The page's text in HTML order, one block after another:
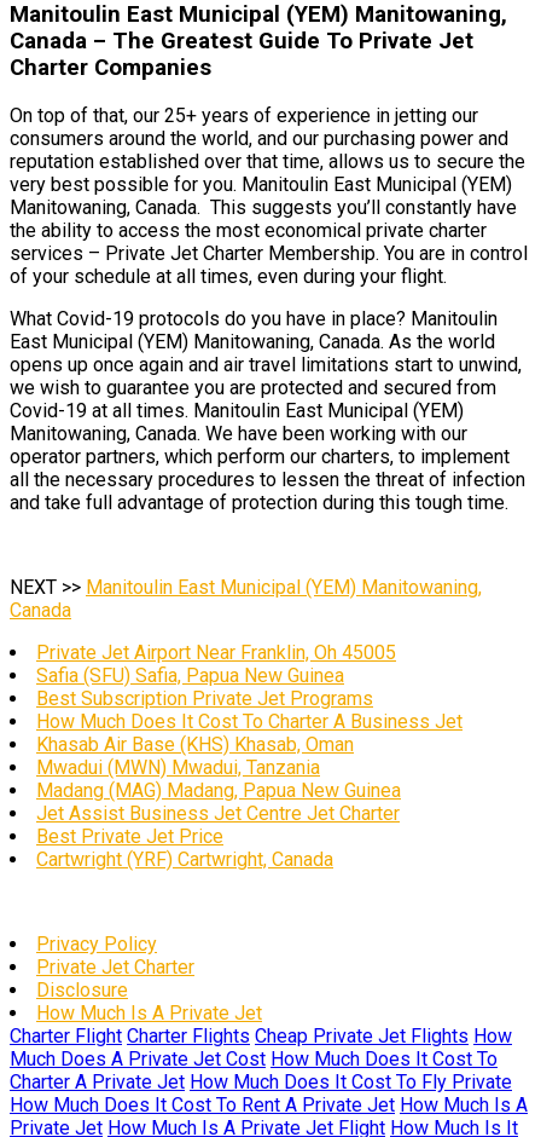
Manitoulin East Municipal (YEM) Manitowaning,
Canada – The Greatest Guide To Private Jet
Charter Companies
On top of that, our 25+ years of experience in jetting our
consumers around the world, and our purchasing power and
reputation established over that time, allows us to secure the
very best possible for you. Manitoulin East Municipal (YEM)
Manitowaning, Canada. This suggests you’ll constantly have
the ability to access the most economical private charter
services – Private Jet Charter Membership. You are in control
of your schedule at all times, even during your flight.
What Covid-19 protocols do you have in place? Manitoulin
East Municipal (YEM) Manitowaning, Canada. As the world
opens up once again and air travel limitations start to unwind,
we wish to guarantee you are protected and secured from
Covid-19 at all times. Manitoulin East Municipal (YEM)
Manitowaning, Canada. We have been working with our
operator partners, which perform our charters, to implement
all the necessary procedures to lessen the threat of infection
and take full advantage of protection during this tough time.
NEXT >> Manitoulin East Municipal (YEM) Manitowaning,
Canada
Private Jet Airport Near Franklin, Oh 45005
Safia (SFU) Safia, Papua New Guinea
Best Subscription Private Jet Programs
How Much Does It Cost To Charter A Business Jet
Khasab Air Base (KHS) Khasab, Oman
Mwadui (MWN) Mwadui, Tanzania
Madang (MAG) Madang, Papua New Guinea
Jet Assist Business Jet Centre Jet Charter
Best Private Jet Price
Cartwright (YRF) Cartwright, Canada
Privacy Policy
Private Jet Charter
Disclosure
How Much Is A Private Jet
Charter Flight Charter Flights Cheap Private Jet Flights How
Much Does A Private Jet Cost How Much Does It Cost To
Charter A Private Jet How Much Does It Cost To Fly Private
How Much Does It Cost To Rent A Private Jet How Much Is A
Private Jet How Much Is A Private Jet Flight How Much Is It